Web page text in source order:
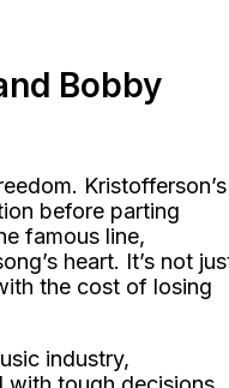
Bobby
Kristofferson’s
before parting
famous line,
heart. It’s not
the cost of losing
industry,